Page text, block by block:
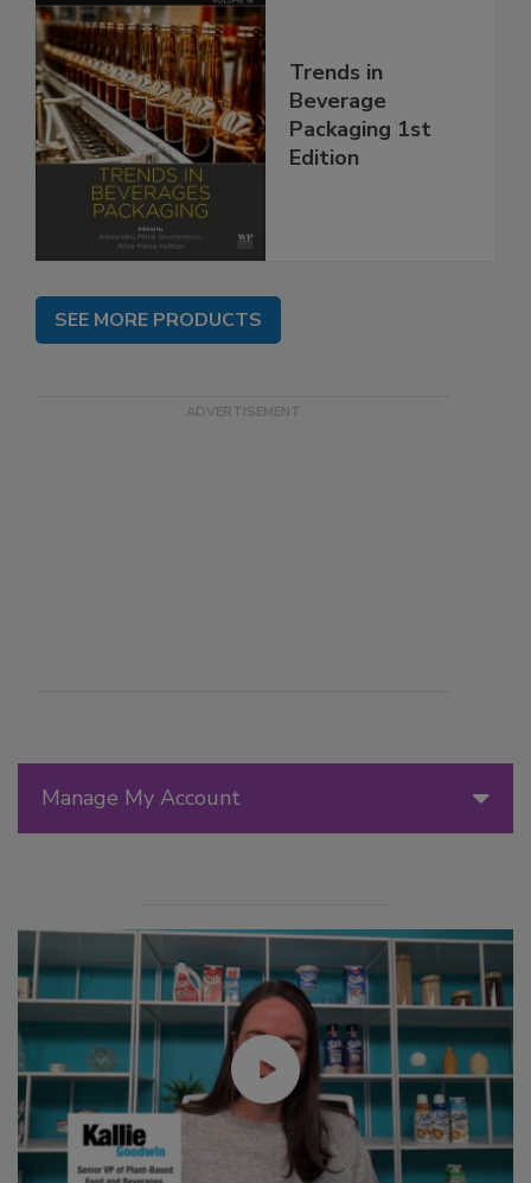
Manage My Account
Trends in
Beverage
Packaging 1st
Edition
SEE MORE PRODUCTS